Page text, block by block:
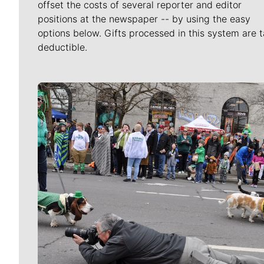
offset the costs of several reporter and editor
positions at the newspaper -- by using the easy
options below. Gifts processed in this system are
deductible.
Meet Our Journalists